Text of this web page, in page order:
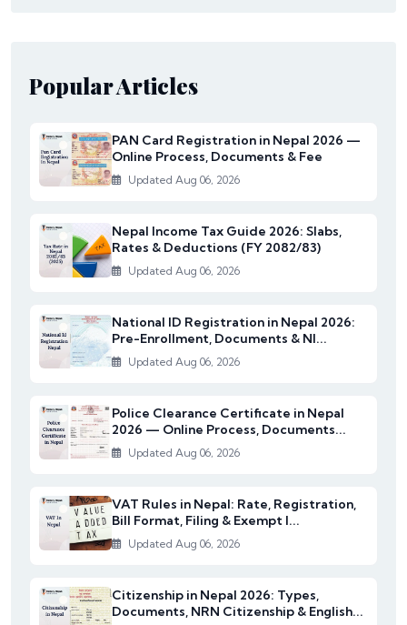
Popular Articles
PAN Card Registration in Nepal 2026 —
Online Process, Documents & Fee
Updated Aug 06, 2026
Nepal Income Tax Guide 2026: Slabs,
Rates & Deductions (FY 2082/83)
Updated Aug 06, 2026
National ID Registration in Nepal 2026:
Pre-Enrollment, Documents & NI...
Updated Aug 06, 2026
Police Clearance Certificate in Nepal
2026 — Online Process, Documents...
Updated Aug 06, 2026
VAT Rules in Nepal: Rate, Registration,
Bill Format, Filing & Exempt I...
Updated Aug 06, 2026
Citizenship in Nepal 2026: Types,
Documents, NRN Citizenship & English...